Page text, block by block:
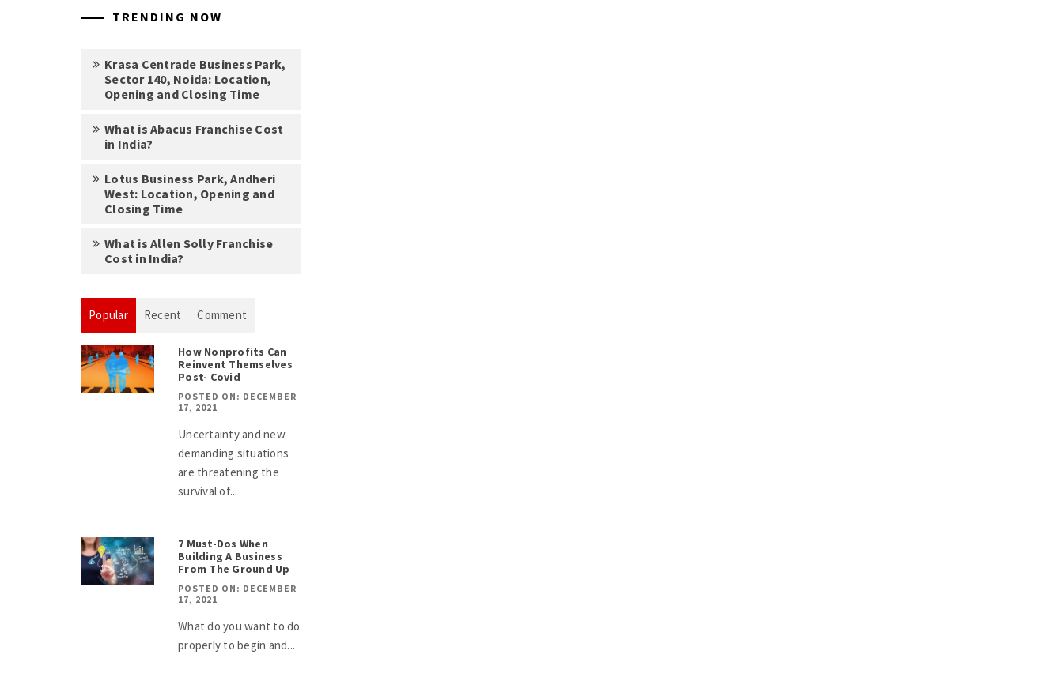
TRENDING NOW
Krasa Centrade Business Park,
Sector 140, Noida: Location,
Opening and Closing Time
What is Abacus Franchise Cost
in India?
Lotus Business Park, Andheri
West: Location, Opening and
Closing Time
What is Allen Solly Franchise
Cost in India?
Popular Recent Comment
How Nonprofits Can
Reinvent Themselves
Post- Covid
POSTED ON: DECEMBER
17, 2021
Uncertainty and new
demanding situations
are threatening the
survival of...
7 Must-Dos When
Building A Business
From The Ground Up
POSTED ON: DECEMBER
17, 2021
What do you want to do
properly to begin and...